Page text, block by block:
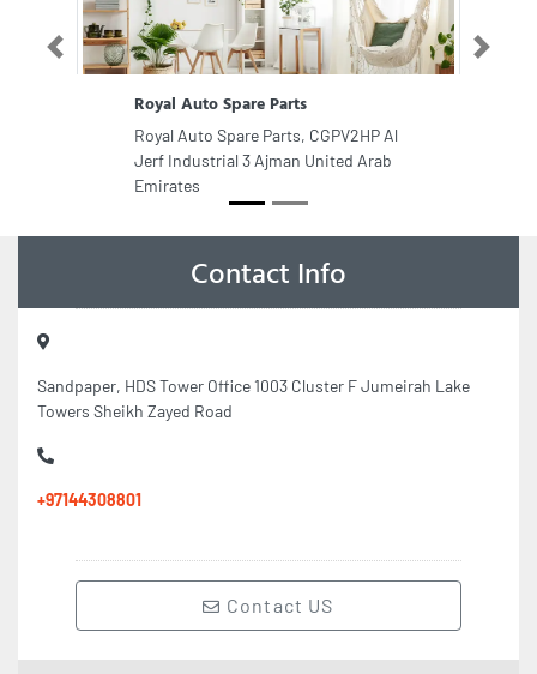
Royal Auto Spare Parts
Royal Auto Spare Parts, CGPV2HP Al
Jerf Industrial 3 Ajman United Arab
Emirates
Previous Next
Contact Info
Sandpaper, HDS Tower Office 1003 Cluster F Jumeirah Lake
Towers Sheikh Zayed Road
+97144308801
Contact US